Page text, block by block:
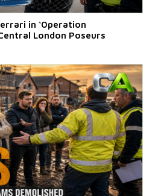
in ‘Operation
London Poseurs